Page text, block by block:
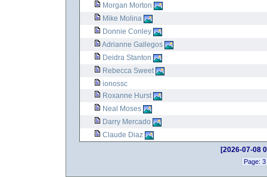
Morgan Morton
Mike Molina
Donnie Conley
Adrianne Gallegos
Deidra Stanton
Rebecca Sweet
ionossc
Roxanne Hurst
Neal Moses
Darry Mercado
Claude Diaz
[2026-07-08
Page: